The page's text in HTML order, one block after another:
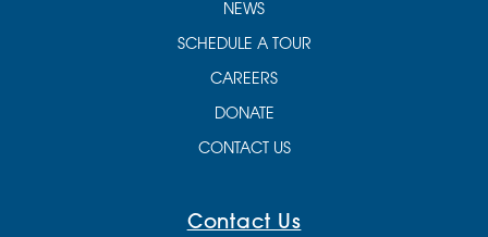
NEWS
SCHEDULE A TOUR
CAREERS
DONATE
CONTACT US
Contact Us